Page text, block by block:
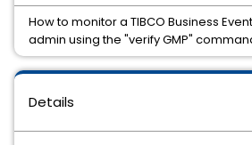
Details
How to monitor a TIBCO Business
admin using the "verify GMP"